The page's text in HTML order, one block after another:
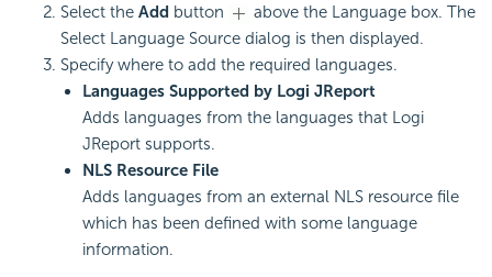
Select the Add button
above the Language box. The
Select Language Source dialog is then displayed.
Specify where to add the required languages.
Languages Supported by Logi JReport
Adds languages from the languages that Logi
JReport supports.
NLS Resource File
Adds languages from an external NLS resource file
which has been defined with some language
information.